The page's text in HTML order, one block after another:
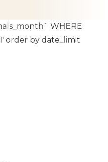
WHERE
order by date_limit